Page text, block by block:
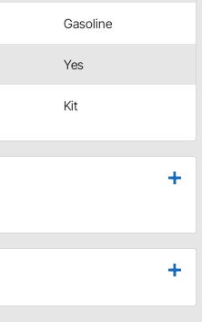
Gasoline
Yes
Kit